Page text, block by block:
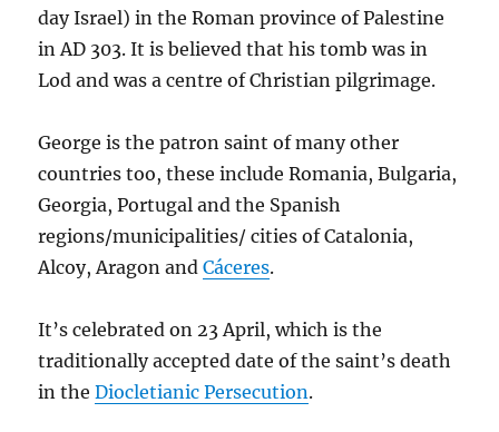
day Israel) in the Roman province of Palestine
in AD 303. It is believed that his tomb was in
Lod and was a centre of Christian pilgrimage.
George is the patron saint of many other
countries too, these include Romania, Bulgaria,
Georgia, Portugal and the Spanish
regions/municipalities/ cities of Catalonia,
Alcoy, Aragon andCáceres.
It’s celebrated on 23 April, which is the
traditionally accepted date of the saint’s death
in theDiocletianic Persecution.